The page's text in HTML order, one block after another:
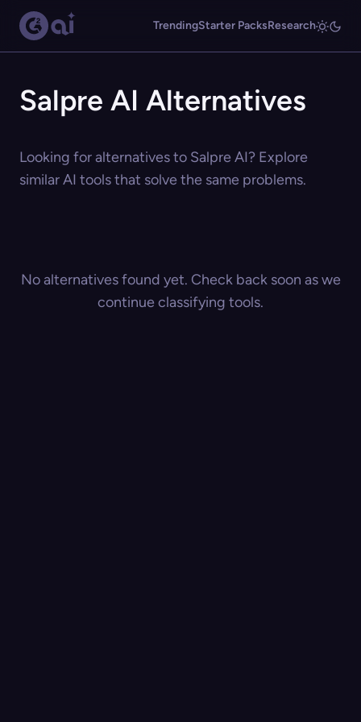
TrendingStarter PacksResearch
Salpre AI Alternatives
Looking for alternatives to Salpre AI? Explore
similar AI tools that solve the same problems.
No alternatives found yet. Check back soon as we
continue classifying tools.